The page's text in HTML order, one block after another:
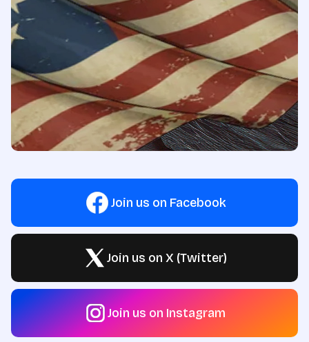
Join us on Facebook
Join us on X (Twitter)
Join us on Instagram